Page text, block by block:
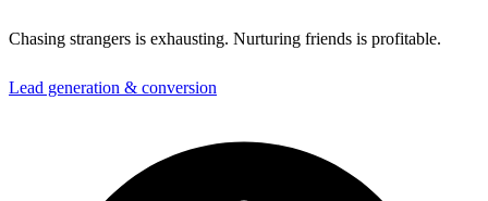
Chasing strangers is exhausting. Nurturing friends is profitable.
Lead generation & conversion